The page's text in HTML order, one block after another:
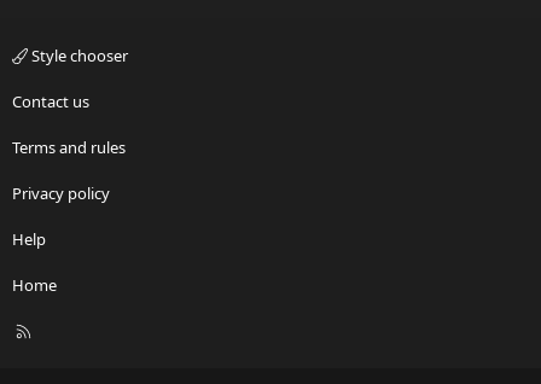
Style chooser
Contact us
Terms and rules
Privacy policy
Help
Home
R